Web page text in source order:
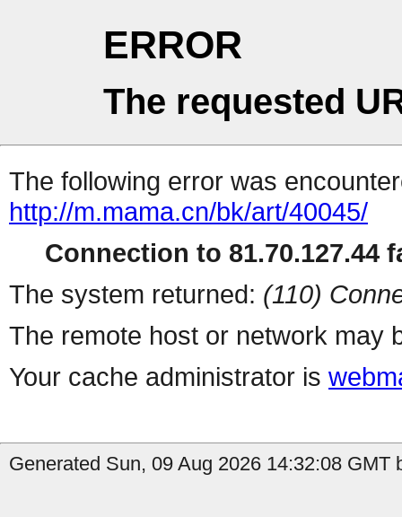
ERROR
The requested
The following error was
http://m.mama.cn/bk/art/40045/
Connection to 81.70.127.44
The system returned: (110)
The remote host or network may
Your cache administrator is
Generated Sun, 09 Aug 2026 14:32:08